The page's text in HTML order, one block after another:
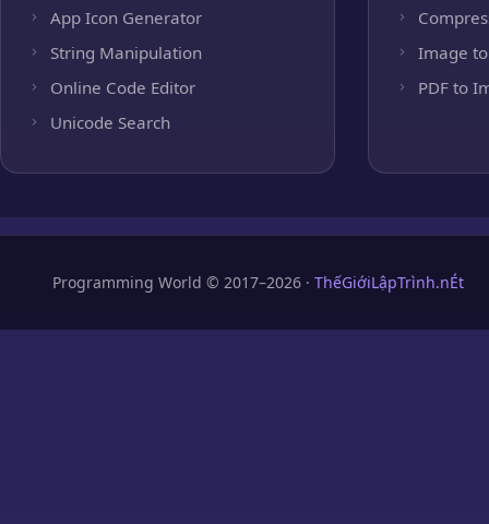
App Icon Generator
String Manipulation
Online Code Editor
Unicode Search
Image to
PDF to
Programming World © 2017–2026 · ThếGiớiLậpTrình.nÉt